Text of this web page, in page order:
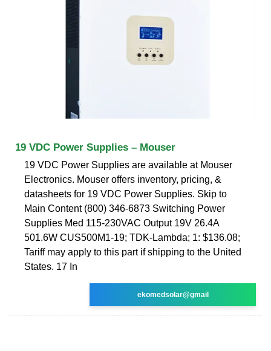
19 VDC Power Supplies – Mouser
19 VDC Power Supplies are available at Mouser
Electronics. Mouser offers inventory, pricing, &
datasheets for 19 VDC Power Supplies. Skip to
Main Content (800) 346-6873 Switching Power
Supplies Med 115-230VAC Output 19V 26.4A
501.6W CUS500M1-19; TDK-Lambda; 1: $136.08;
Tariff may apply to this part if shipping to the United
States. 17 In
ekomedsolar@gmail